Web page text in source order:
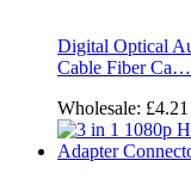
Digital Optical
Cable Fiber Ca…
Wholesale: £4.21